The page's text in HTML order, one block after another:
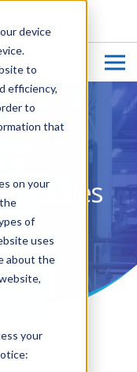
device
to
efficiency,
to
that
on your
of
uses
about the
your
Sales